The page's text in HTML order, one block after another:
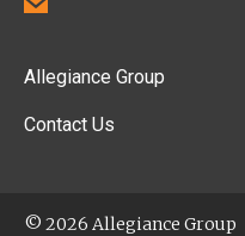
Allegiance Group
Contact Us
© 2026 Allegiance Group